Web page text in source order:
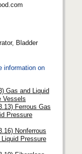
Bladder
information on
Gas and Liquid
Vessels
Ferrous Gas
Pressure
Nonferrous
Pressure